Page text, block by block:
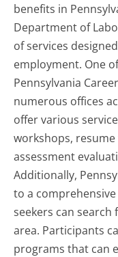
benefits in
Department of
of services
employment. One
Pennsylvania
numerous offices
offer various
workshops,
assessment
Additionally,
to a
seekers can
area. Participants
programs that can